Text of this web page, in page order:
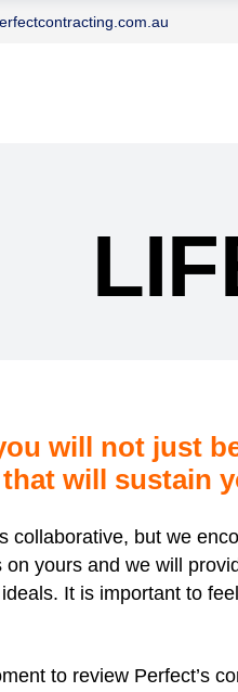
will not just
will sustain
collaborative, but we
on yours and we will
It is important to
to review Perfect’s